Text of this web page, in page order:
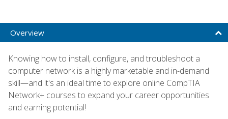
Overview
Knowing how to install, configure, and troubleshoot a
computer network is a highly marketable and in-demand
skill—and it's an ideal time to explore online CompTIA
Network+ courses to expand your career opportunities
and earning potential!